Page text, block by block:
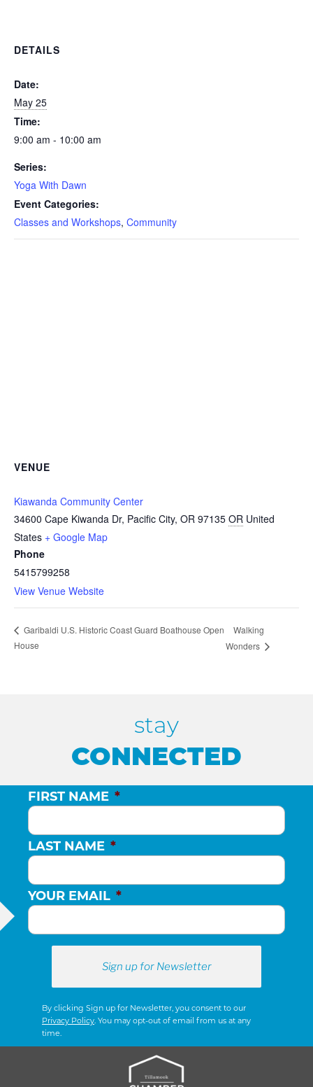
DETAILS
Date:
May 25
Time:
9:00 am - 10:00 am
Series:
Yoga With Dawn
Event Categories:
Classes and Workshops, Community
VENUE
Kiawanda Community Center
34600 Cape Kiwanda Dr, Pacific City, OR 97135 OR United
States + Google Map
Phone
5415799258
View Venue Website
Garibaldi U.S. Historic Coast Guard Boathouse Open
House
Walking
Wonders
stay
CONNECTED
FIRST NAME *
LAST NAME *
YOUR EMAIL *
By clicking Sign up for Newsletter, you consent to our
Privacy Policy. You may opt-out of email from us at any
time.